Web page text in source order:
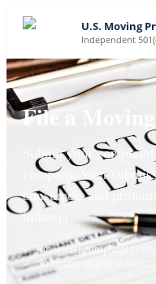
U.S. Moving
Independent
File a
Submit your
company. Your
consumers and
industry.
✓ Reviewed complaints only
✓ Company response